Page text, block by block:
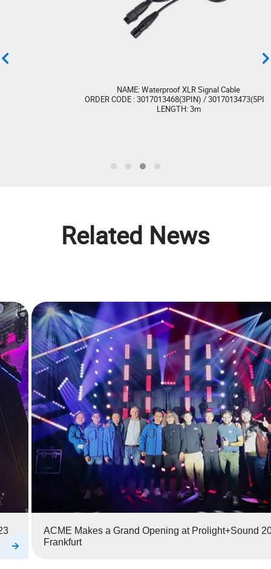
LIGHTNING (STROBE 6 IP) CE Certification
LIGHTNING (STROBE 6 IP) UKCA Certification
NAME: Waterproof XLR Signal Cable
ORDER CODE : 3017013468(3PIN) / 3017013473(5PIN)
LENGTH: 3m
Related News
ACME Makes a Grand Opening at Prolight+Sound 2023
Frankfurt